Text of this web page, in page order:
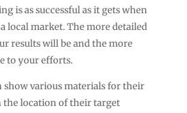
is as successful as it gets when
local market. The more detailed
results will be and the more
to your efforts.
show various materials for their
the location of their target